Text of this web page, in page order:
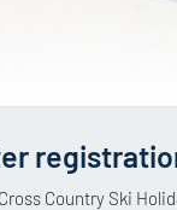
Country Ski